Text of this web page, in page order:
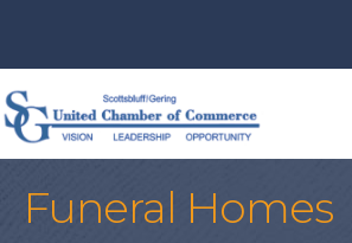
Funeral Homes